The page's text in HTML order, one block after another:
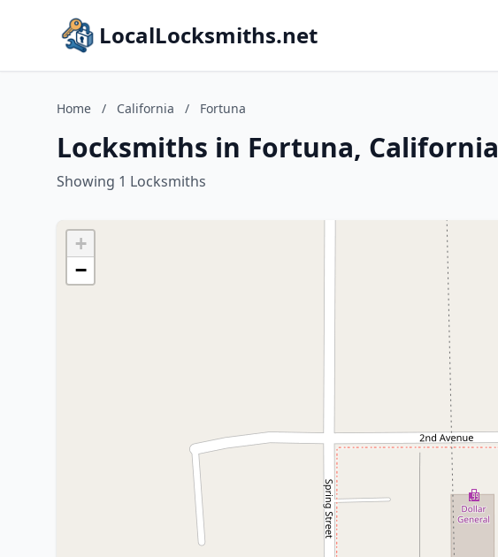
LocalLocksmiths.net
Home / California / Fortuna
Locksmiths in Fortuna, California
Showing 1 Locksmiths
+
−